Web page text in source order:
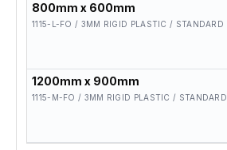
800mm x 600mm
1115-L-FO / 3MM RIGID PLASTIC / STANDARD
1200mm x 900mm
1115-M-FO / 3MM RIGID PLASTIC / STANDARD